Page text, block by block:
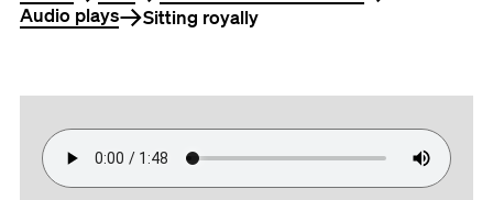
Audio plays
Sitting royally